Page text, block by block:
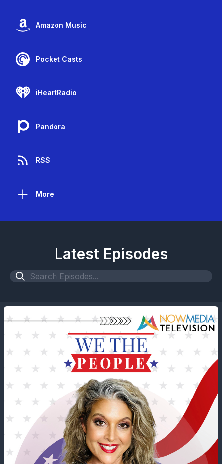
Amazon Music
Pocket Casts
iHeartRadio
Pandora
RSS
More
Latest Episodes